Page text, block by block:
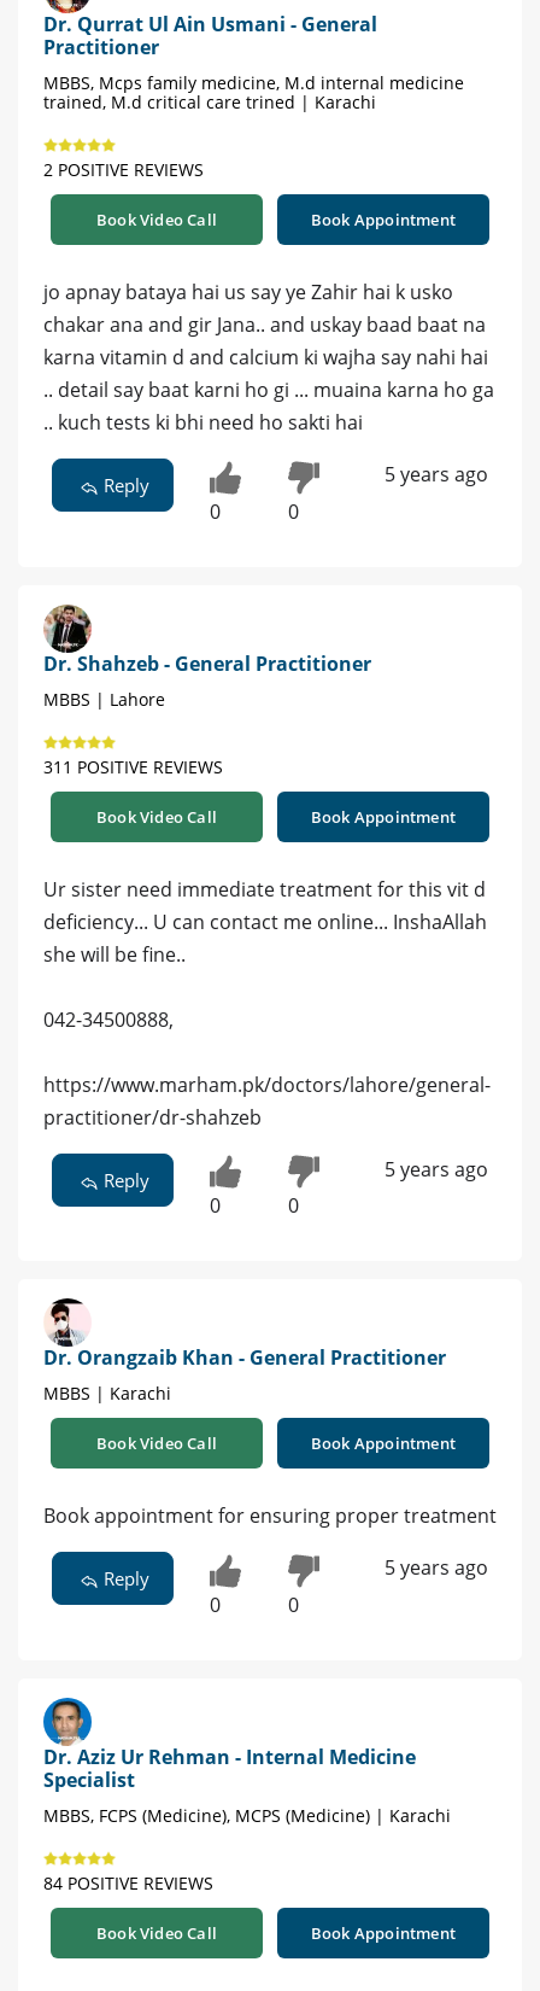
Dr. Qurrat Ul Ain Usmani - General
Practitioner
MBBS, Mcps family medicine, M.d internal medicine
trained, M.d critical care trined | Karachi
2 POSITIVE REVIEWS
Book Video Call Book Appointment
jo apnay bataya hai us say ye Zahir hai k usko
chakar ana and gir Jana.. and uskay baad baat na
karna vitamin d and calcium ki wajha say nahi hai
.. detail say baat karni ho gi ... muaina karna ho ga
.. kuch tests ki bhi need ho sakti hai
Reply
0 0
5 years ago
Dr. Shahzeb - General Practitioner
MBBS | Lahore
311 POSITIVE REVIEWS
Book Video Call Book Appointment
Ur sister need immediate treatment for this vit d
deficiency... U can contact me online... InshaAllah
she will be fine..
042-34500888,
https://www.marham.pk/doctors/lahore/general-
practitioner/dr-shahzeb
Reply
0 0
5 years ago
Dr. Orangzaib Khan - General Practitioner
MBBS | Karachi
Book Video Call Book Appointment
Book appointment for ensuring proper treatment
Reply
0 0
5 years ago
Dr. Aziz Ur Rehman - Internal Medicine
Specialist
MBBS, FCPS (Medicine), MCPS (Medicine) | Karachi
84 POSITIVE REVIEWS
Book Video Call Book Appointment